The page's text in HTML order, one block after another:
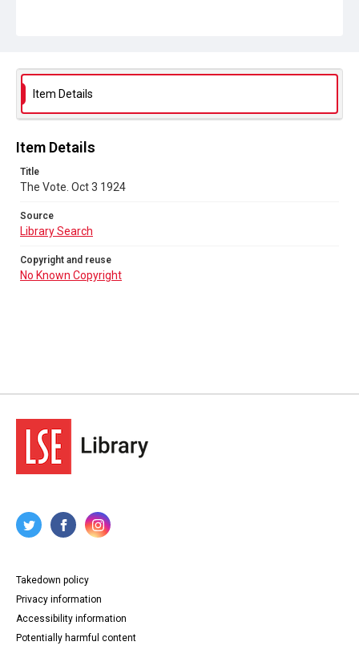
Item Details
Item Details
Title
The Vote. Oct 3 1924
Source
Library Search
Copyright and reuse
No Known Copyright
Takedown policy
Privacy information
Accessibility information
Potentially harmful content